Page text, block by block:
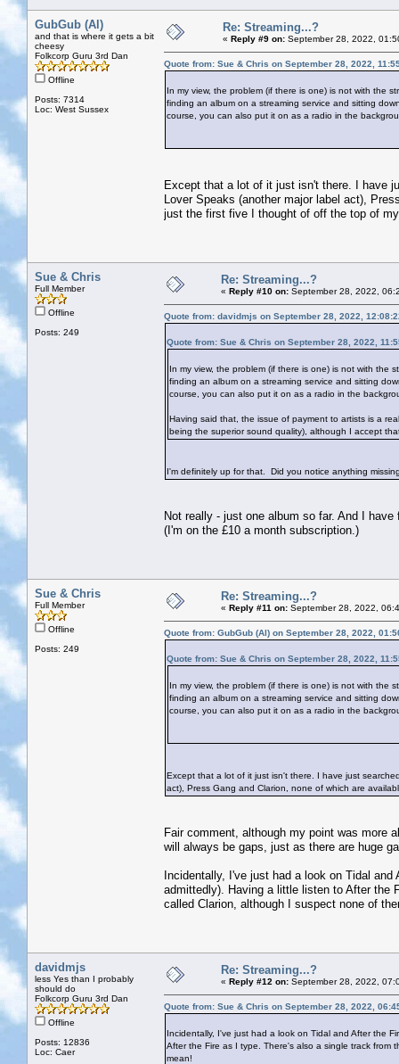
GubGub (Al)
and that is where it gets a bit
cheesy
Folkcorp Guru 3rd Dan
Offline
Posts: 7314
Loc: West Sussex
Re: Streaming...?
« Reply #9 on: September 28, 2022,
Quote from: Sue & Chris on September 28, 2022,
In my view, the problem (if there is one) is not with the
finding an album on a streaming service and sitting
course, you can also put it on as a radio in the
Except that a lot of it just isn't there. I have
Lover Speaks (another major label act),
just the first five I thought of off the top of
Sue & Chris
Full Member
Offline
Posts: 249
Re: Streaming...?
« Reply #10 on: September 28, 2022,
Quote from: davidmjs on September 28, 2022,
Quote from: Sue & Chris on September 28, 2022,
In my view, the problem (if there is one) is not with the
finding an album on a streaming service and sitting
course, you can also put it on as a radio in the
Having said that, the issue of payment to artists is a
being the superior sound quality), although I accept
I'm definitely up for that. Did you notice anything
Not really - just one album so far. And I
(I'm on the £10 a month subscription.)
Sue & Chris
Full Member
Offline
Posts: 249
Re: Streaming...?
« Reply #11 on: September 28, 2022,
Quote from: GubGub (Al) on September 28, 2022,
Quote from: Sue & Chris on September 28, 2022,
In my view, the problem (if there is one) is not with the
finding an album on a streaming service and sitting
course, you can also put it on as a radio in the
Except that a lot of it just isn't there. I have just
act), Press Gang and Clarion, none of which are
Fair comment, although my point was more
will always be gaps, just as there are huge
Incidentally, I've just had a look on Tidal
admittedly). Having a little listen to After the
called Clarion, although I suspect none of
davidmjs
less Yes than I probably
should do
Folkcorp Guru 3rd Dan
Offline
Posts: 12836
Loc: Caer
Re: Streaming...?
« Reply #12 on: September 28, 2022,
Quote from: Sue & Chris on September 28, 2022,
Incidentally, I've just had a look on Tidal and After the
After the Fire as I type. There's also a single track
mean!